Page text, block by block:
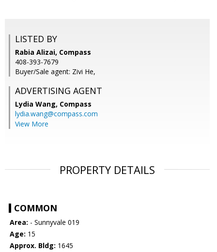
LISTED BY
Rabia Alizai, Compass
408-393-7679
Buyer/Sale agent: Zivi He,
ADVERTISING AGENT
Lydia Wang, Compass
lydia.wang@compass.com
View More
PROPERTY DETAILS
COMMON
Area: - Sunnyvale 019
Age: 15
Approx. Bldg: 1645